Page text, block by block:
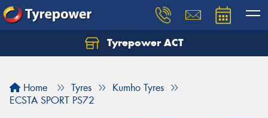
Tyrepower ACT
Home Tyres
Kumho Tyres
ECSTA SPORT PS72
Let us know what you need, and our team will
Your details